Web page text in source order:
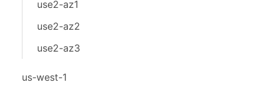
use2-az1
use2-az2
use2-az3
us-west-1